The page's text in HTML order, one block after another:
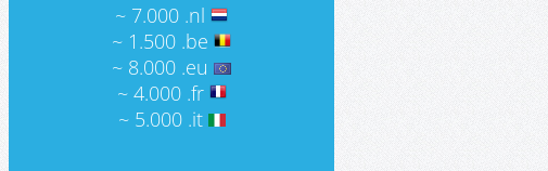
~ 7.000 .nl
~ 1.500 .be
~ 8.000 .eu
~ 4.000 .fr
~ 5.000 .it